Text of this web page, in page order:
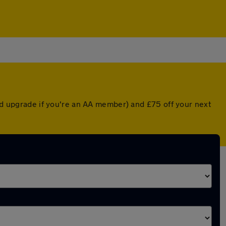
if you're an AA member) and £75 off your next